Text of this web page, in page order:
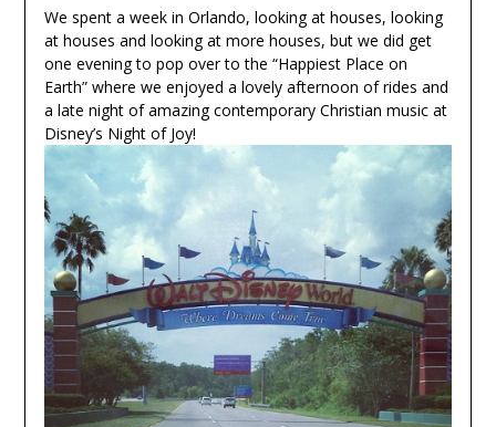
We spent a week in Orlando, looking at houses, looking
at houses and looking at more houses, but we did get
one evening to pop over to the “Happiest Place on
Earth” where we enjoyed a lovely afternoon of rides and
a late night of amazing contemporary Christian music at
Disney’s Night of Joy!